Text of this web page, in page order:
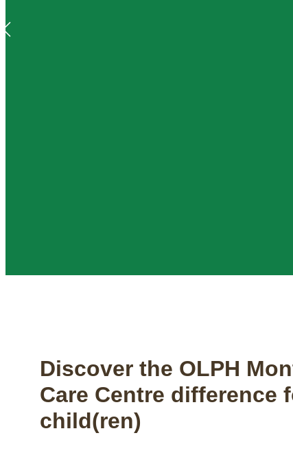
Discover the OLPH
Care Centre difference
child(ren)